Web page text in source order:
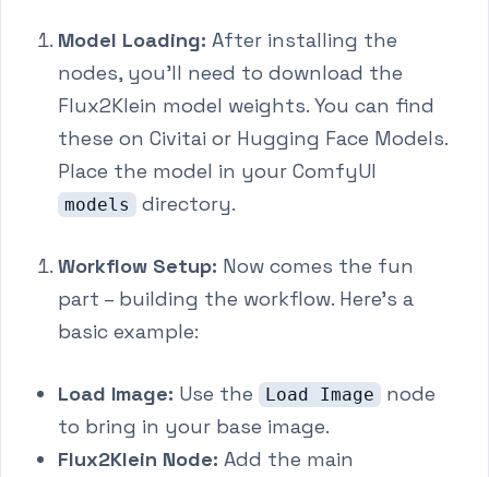
Model Loading: After installing the
nodes, you'll need to download the
Flux2Klein model weights. You can find
these on Civitai or Hugging Face Models.
Place the model in your ComfyUI
models directory.
Workflow Setup: Now comes the fun
part – building the workflow. Here's a
basic example:
Load Image: Use the Load Image
node
to bring in your base image.
Flux2Klein Node: Add the main